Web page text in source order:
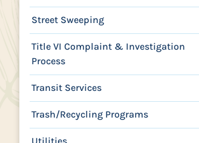
Street Sweeping
Title VI Complaint & Investigation
Process
Transit Services
Trash/Recycling Programs